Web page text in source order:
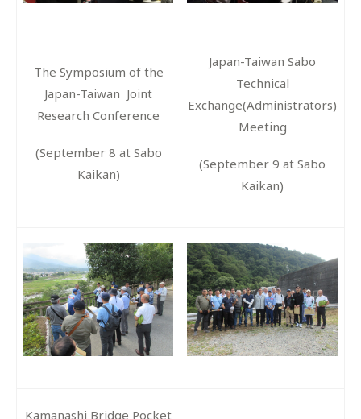
The Symposium of the
Japan-Taiwan Joint
Research Conference
(September 8 at Sabo
Kaikan)
Japan-Taiwan Sabo
Technical
Exchange(Administrators)
Meeting
(September 9 at Sabo
Kaikan)
Kamanashi Bridge Pocket